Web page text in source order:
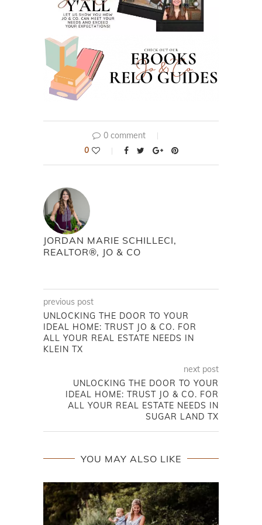
0 comment
0
JORDAN MARIE SCHILLECI,
REALTOR®, JO & CO
previous post
UNLOCKING THE DOOR TO YOUR
IDEAL HOME: TRUST JO & CO. FOR
ALL YOUR REAL ESTATE NEEDS IN
KLEIN TX
next post
UNLOCKING THE DOOR TO YOUR
IDEAL HOME: TRUST JO & CO. FOR
ALL YOUR REAL ESTATE NEEDS IN
SUGAR LAND TX
YOU MAY ALSO LIKE